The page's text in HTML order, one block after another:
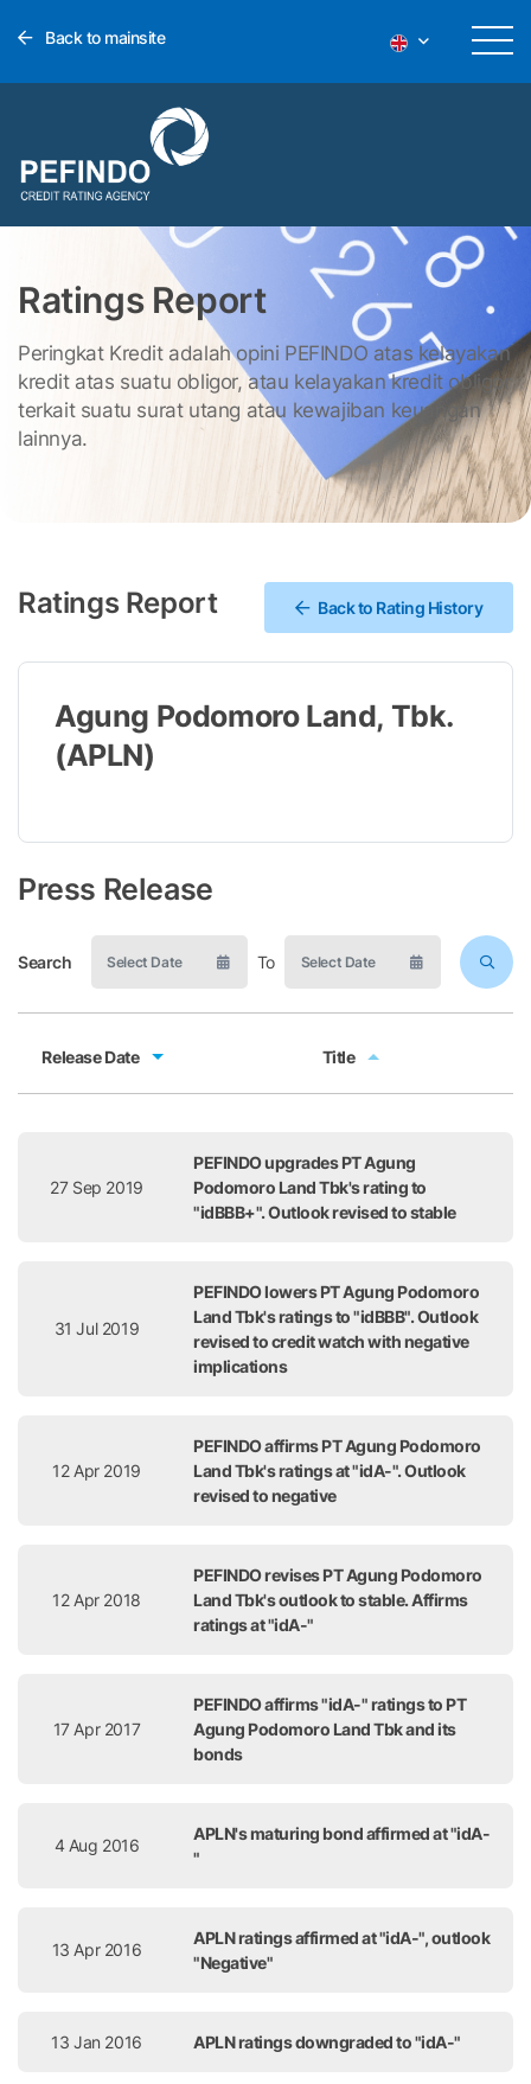
Back to mainsite
Ratings Report
Peringkat Kredit adalah opini PEFINDO atas kelayakan
kredit atas suatu obligor, atau kelayakan kredit obligor
terkait suatu surat utang atau kewajiban keuangan
lainnya.
Ratings Report Back to Rating History
Agung Podomoro Land, Tbk.
(APLN)
Press Release
Search To
Release Date Title
27 Sep 2019
PEFINDO upgrades PT Agung
Podomoro Land Tbk's rating to
"idBBB+". Outlook revised to stable
31 Jul 2019
PEFINDO lowers PT Agung Podomoro
Land Tbk's ratings to "idBBB". Outlook
revised to credit watch with negative
implications
12 Apr 2019
PEFINDO affirms PT Agung Podomoro
Land Tbk's ratings at "idA-". Outlook
revised to negative
12 Apr 2018
PEFINDO revises PT Agung Podomoro
Land Tbk's outlook to stable. Affirms
ratings at "idA-"
17 Apr 2017
PEFINDO affirms "idA-" ratings to PT
Agung Podomoro Land Tbk and its
bonds
4 Aug 2016
APLN's maturing bond affirmed at "idA-
"
13 Apr 2016
APLN ratings affirmed at "idA-", outlook
"Negative"
13 Jan 2016 APLN ratings downgraded to "idA-"